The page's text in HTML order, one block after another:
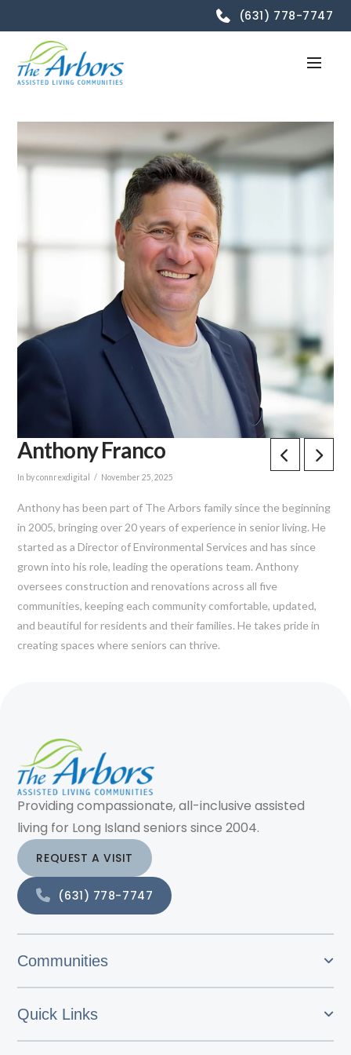
(631) 778-7747
Anthony Franco
In by connrexdigital November 25, 2025
Anthony has been part of The Arbors family since the beginning
in 2005, bringing over 20 years of experience in senior living. He
started as a Director of Environmental Services and has since
grown into his role, leading the operations team. Anthony
oversees construction and renovations across all five
communities, keeping each community comfortable, updated,
and beautiful for residents and their families. He takes pride in
creating spaces where seniors can thrive.
Providing compassionate, all-inclusive assisted
living for Long Island seniors since 2004.
REQUEST A VISIT
(631) 778-7747
Communities
Quick Links